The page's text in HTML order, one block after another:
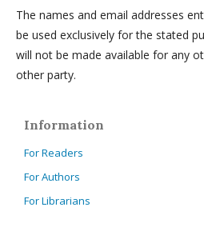
The names and email addresses
be used exclusively for the stated
will not be made available for any
other party.
Information
For Readers
For Authors
For Librarians